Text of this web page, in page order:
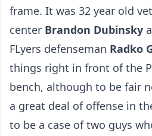
frame. It was 32 year old
center Brandon Dubinsky
FLyers defenseman Radko
things right in front of the
bench, although to be fair
a great deal of offense in
to be a case of two guys